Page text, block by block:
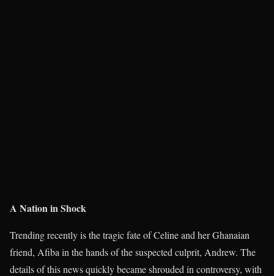
A Nation in Shock
Trending recently is the tragic fate of Celine and her Ghanaian
friend, Afiba in the hands of the suspected culprit, Andrew. The
details of this news quickly became shrouded in controversy, with